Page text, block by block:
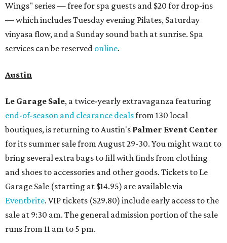
Wings" series — free for spa guests and $20 for drop-ins
— which includes Tuesday evening Pilates, Saturday
vinyasa flow, and a Sunday sound bath at sunrise. Spa
services can be reserved online.
Austin
Le Garage Sale, a twice-yearly extravaganza featuring
end-of-season and clearance dealsfrom 130 local
boutiques, is returning to Austin's Palmer Event Center
for its summer sale from August 29-30. You might want to
bring several extra bags to fill with finds from clothing
and shoes to accessories and other goods. Tickets to Le
Garage Sale (starting at $14.95) are available via
Eventbrite. VIP tickets ($29.80) include early access to the
sale at 9:30 am. The general admission portion of the sale
runs from 11 am to 5 pm.